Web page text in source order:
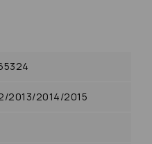
2013/2014/2015